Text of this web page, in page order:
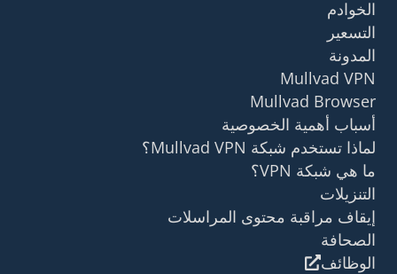
الخوادم
التسعير
المدونة
Mullvad VPN
Mullvad Browser
أسباب أهمية الخصوصية
لماذا تستخدم شبكة Mullvad VPN؟
ما هي شبكة VPN؟
التنزيلات
إيقاف مراقبة محتوى المراسلات
الصحافة
الوظائف